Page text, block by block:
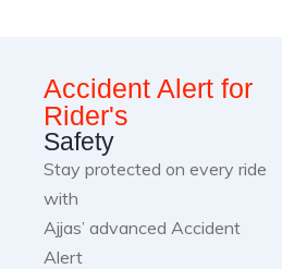
Accident Alert for
Rider's
Safety
Stay protected on every ride
with
Ajjas’ advanced Accident
Alert